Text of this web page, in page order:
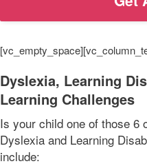
Dyslexia, Learning
Learning Challenges
Is your child one of those 6
Dyslexia and Learning
include: